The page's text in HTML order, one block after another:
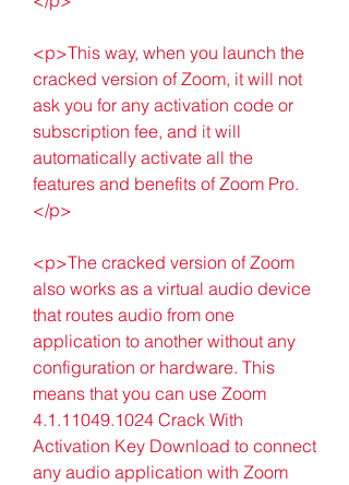
<p>This way, when you launch the
cracked version of Zoom, it will not
ask you for any activation code or
subscription fee, and it will
automatically activate all the
features and benefits of Zoom Pro.
</p>
<p>The cracked version of Zoom
also works as a virtual audio device
that routes audio from one
application to another without any
configuration or hardware. This
means that you can use Zoom
4.1.11049.1024 Crack With
Activation Key Download to connect
any audio application with Zoom